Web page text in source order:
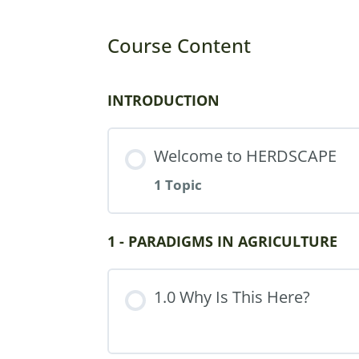
Course Content
INTRODUCTION
Welcome to HERDSCAPE
1 Topic
Part Content
Using Artificial
1 - PARADIGMS IN AGRICULTURE
1.0 Why Is This Here?